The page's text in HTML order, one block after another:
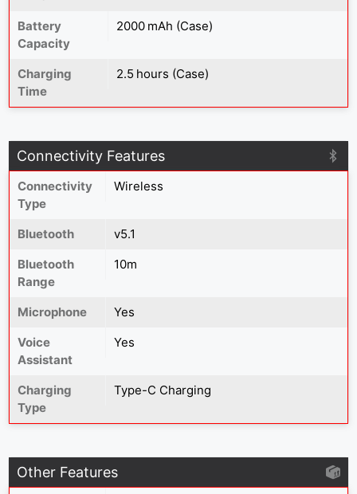
Battery
Capacity
2000 mAh (Case)
Charging
Time
2.5 hours (Case)
Connectivity Features
Connectivity
Type
Wireless
Bluetooth
v5.1
Bluetooth
Range
10m
Microphone
Yes
Voice
Assistant
Yes
Charging
Type
Type-C Charging
Other Features